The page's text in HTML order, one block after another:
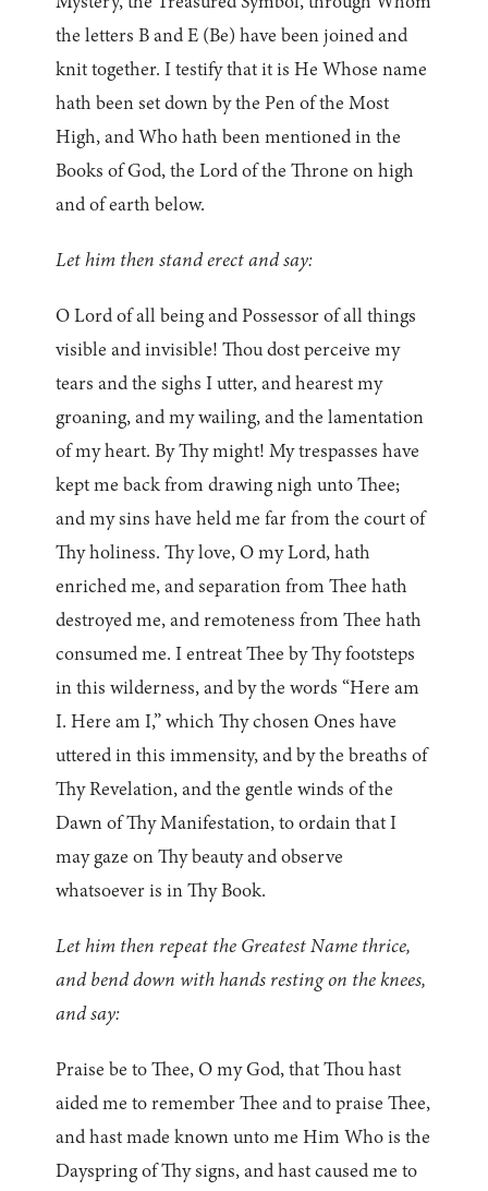
the letters B and E (Be) have been joined and
knit together. I testify that it is He Whose name
hath been set down by the Pen of the Most
High, and Who hath been mentioned in the
Books of God, the Lord of the Throne on high
and of earth below.
Let him then stand erect and say:
O Lord of all being and Possessor of all things
visible and invisible! Thou dost perceive my
tears and the sighs I utter, and hearest my
groaning, and my wailing, and the lamentation
of my heart. By Thy might! My trespasses have
kept me back from drawing nigh unto Thee;
and my sins have held me far from the court of
Thy holiness. Thy love, O my Lord, hath
enriched me, and separation from Thee hath
destroyed me, and remoteness from Thee hath
consumed me. I entreat Thee by Thy footsteps
in this wilderness, and by the words “Here am
I. Here am I,” which Thy chosen Ones have
uttered in this immensity, and by the breaths of
Thy Revelation, and the gentle winds of the
Dawn of Thy Manifestation, to ordain that I
may gaze on Thy beauty and observe
whatsoever is in Thy Book.
Let him then repeat the Greatest Name thrice,
and bend down with hands resting on the knees,
and say:
Praise be to Thee, O my God, that Thou hast
aided me to remember Thee and to praise Thee,
and hast made known unto me Him Who is the
Dayspring of Thy signs, and hast caused me to